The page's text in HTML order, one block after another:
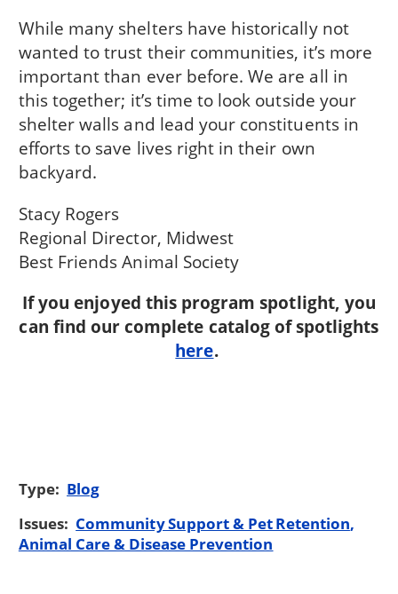
While many shelters have historically not
wanted to trust their communities, it’s more
important than ever before. We are all in
this together; it’s time to look outside your
shelter walls and lead your constituents in
efforts to save lives right in their own
backyard.
Stacy Rogers
Regional Director, Midwest
Best Friends Animal Society
If you enjoyed this program spotlight, you
can find our complete catalog of spotlights
here.
Type: Blog
Issues: Community Support & Pet Retention
Animal Care & Disease Prevention